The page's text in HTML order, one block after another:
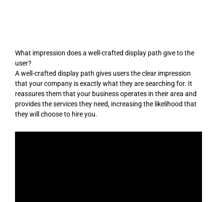
What impression does a well-crafted display path give to the
user?
A well-crafted display path gives users the clear impression
that your company is exactly what they are searching for. It
reassures them that your business operates in their area and
provides the services they need, increasing the likelihood that
they will choose to hire you.